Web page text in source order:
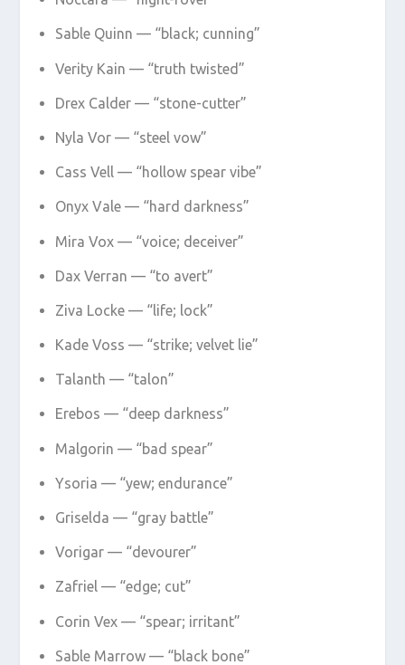
Sable Quinn — “black; cunning”
Verity Kain — “truth twisted”
Drex Calder — “stone-cutter”
Nyla Vor — “steel vow”
Cass Vell — “hollow spear vibe”
Onyx Vale — “hard darkness”
Mira Vox — “voice; deceiver”
Dax Verran — “to avert”
Ziva Locke — “life; lock”
Kade Voss — “strike; velvet lie”
Talanth — “talon”
Erebos — “deep darkness”
Malgorin — “bad spear”
Ysoria — “yew; endurance”
Griselda — “gray battle”
Vorigar — “devourer”
Zafriel — “edge; cut”
Corin Vex — “spear; irritant”
Sable Marrow — “black bone”